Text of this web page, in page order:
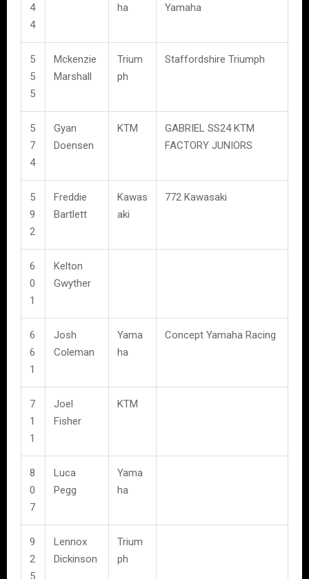
4
4
ha
Yamaha
5
5
5
Mckenzie
Marshall
Trium
ph
Staffordshire Triumph
5
7
4
Gyan
Doensen
KTM
GABRIEL SS24 KTM
FACTORY JUNIORS
5
9
2
Freddie
Bartlett
Kawas
aki
772 Kawasaki
6
0
1
Kelton
Gwyther
6
6
1
Josh
Coleman
Yama
ha
Concept Yamaha Racing
7
1
1
Joel
Fisher
KTM
8
0
7
Luca
Pegg
Yama
ha
9
2
5
Lennox
Dickinson
Trium
ph